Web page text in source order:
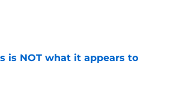
is NOT what it appears to